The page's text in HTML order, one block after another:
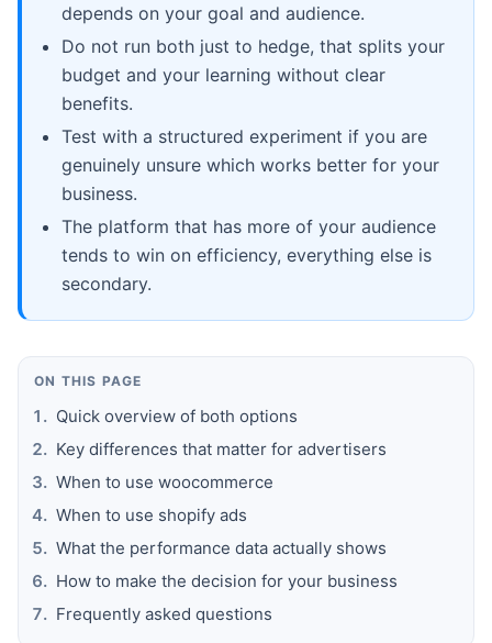
depends on your goal and audience.
Do not run both just to hedge, that splits your
budget and your learning without clear
benefits.
Test with a structured experiment if you are
genuinely unsure which works better for your
business.
The platform that has more of your audience
tends to win on efficiency, everything else is
secondary.
ON THIS PAGE
Quick overview of both options
Key differences that matter for advertisers
When to use woocommerce
When to use shopify ads
What the performance data actually shows
How to make the decision for your business
Frequently asked questions